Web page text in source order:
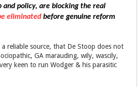
and policy, are blocking the real
eliminatedbefore genuine reform
reliable source, that De Stoop does not
GA marauding, wily, wascily,
keen to run Wodger & his parasitic